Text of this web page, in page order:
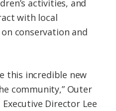
activities, and
with local
conservation and
this incredible new
community,” Outer
Director Lee